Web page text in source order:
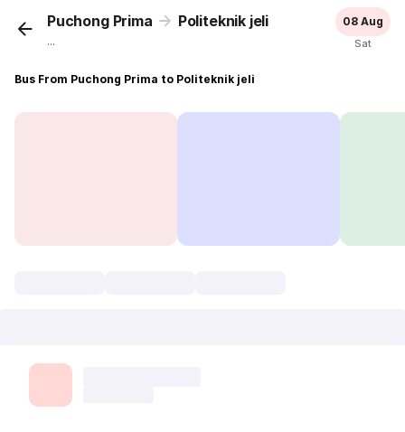
Puchong Prima Politeknik jeli
...
08 Aug
Sat
Bus From Puchong Prima to Politeknik jeli